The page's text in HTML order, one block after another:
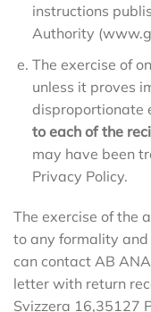
instructions
Authority
The exercise of
unless it proves
disproportionate
to each of the
may have been
Privacy Policy.
The exercise of the
to any formality and
can contact AB
letter with return
Svizzera 16,35127